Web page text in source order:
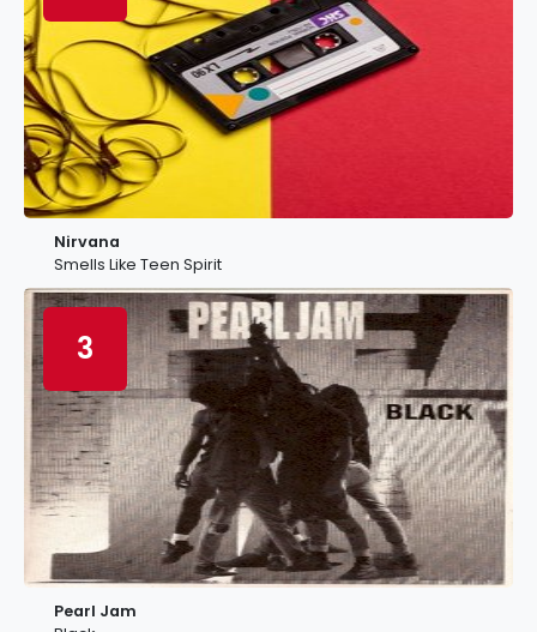
Nirvana
Smells Like Teen Spirit
3
Pearl Jam